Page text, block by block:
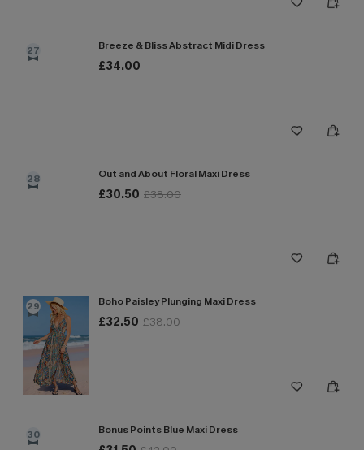
27 Breeze & Bliss Abstract Midi Dress
£34.00
28 Out and About Floral Maxi Dress
£30.50 £38.00
29 Boho Paisley Plunging Maxi Dress
£32.50 £38.00
30 Bonus Points Blue Maxi Dress